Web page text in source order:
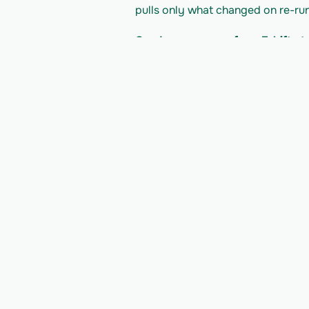
pulls only what changed on re-
Can I move a user from 7shifts